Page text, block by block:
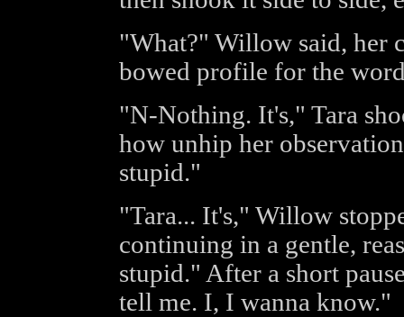
"What?" Willow said, her
bowed profile for the
"N-Nothing. It's," Tara
how unhip her
stupid."
"Tara... It's," Willow
continuing in a gentle,
stupid." After a short
tell me. I, I wanna know."